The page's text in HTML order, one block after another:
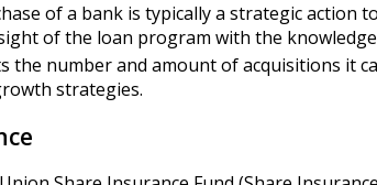
of a bank is typically a strategic
of the loan program with the
the number and amount of acquisitions it
strategies.